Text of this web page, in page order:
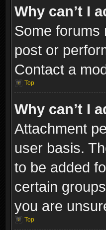
Why can’t I
Some forums
post or
Contact a
Top
Why can’t I
Attachment
user basis.
to be added
certain
you are
Top